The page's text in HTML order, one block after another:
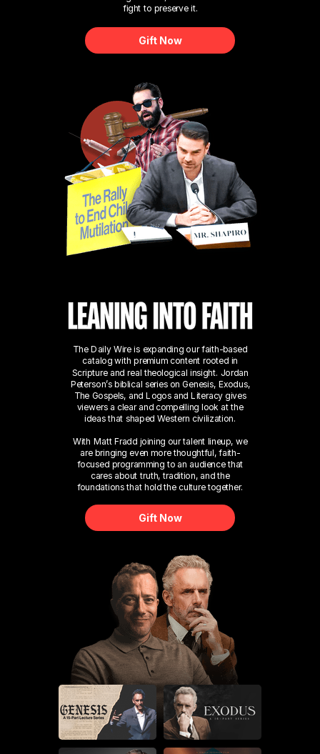
The Daily Wire is expanding our faith-based
catalog with premium content rooted in
Scripture and real theological insight. Jordan
Peterson’s biblical series on Genesis, Exodus,
The Gospels, and Logos and Literacy gives
viewers a clear and compelling look at the
ideas that shaped Western civilization.
With Matt Fradd joining our talent lineup, we
are bringing even more thoughtful, faith-
focused programming to an audience that
cares about truth, tradition, and the
foundations that hold the culture together.
fight to preserve it.
Gift Now
Gift Now